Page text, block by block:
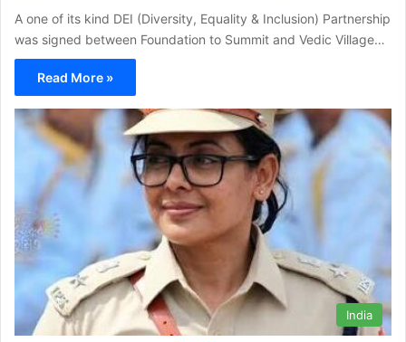
A one of its kind DEI (Diversity, Equality & Inclusion) Partnership
was signed between Foundation to Summit and Vedic Village…
Read More »
India